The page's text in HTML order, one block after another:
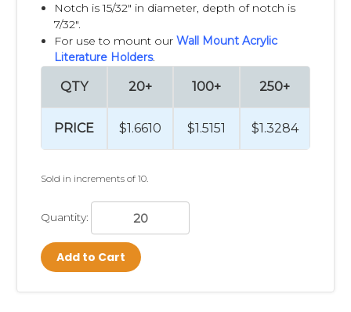
Notch is 15/32" in diameter, depth of notch is
7/32".
For use to mount ourWall Mount Acrylic
Literature Holders.
QTY
PRICE
20+
$1.6610
100+
$1.5151
250+
$1.3284
Sold in increments of 10.
Quantity:
Add to Cart